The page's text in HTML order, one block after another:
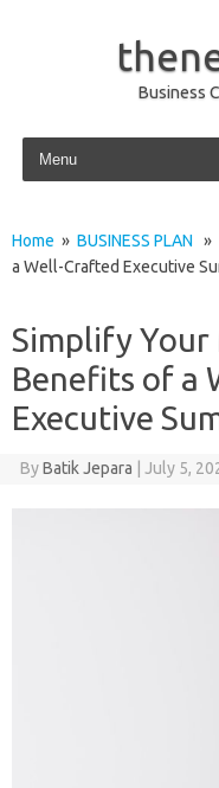
Business
Skip to content
Home » BUSINESS PLAN »
a Well-Crafted Executive
Simplify Your
Benefits of a
Executive
ByBatik Jepara July 5,